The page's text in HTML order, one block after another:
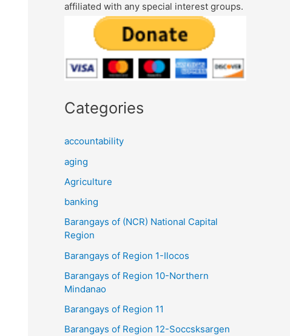
affiliated with any special interest groups.
Categories
accountability
aging
Agriculture
banking
Barangays of (NCR) National Capital
Region
Barangays of Region 1-Ilocos
Barangays of Region 10-Northern
Mindanao
Barangays of Region 11
Barangays of Region 12-Soccsksargen